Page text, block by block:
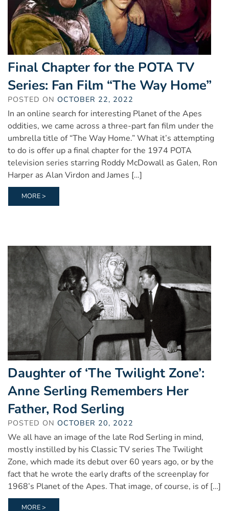
Final Chapter for the POTA TV
Series: Fan Film “The Way Home”
POSTED ON OCTOBER 22, 2022
In an online search for interesting Planet of the Apes
oddities, we came across a three-part fan film under the
umbrella title of “The Way Home.” What it’s attempting
to do is offer up a final chapter for the 1974 POTA
television series starring Roddy McDowall as Galen, Ron
Harper as Alan Virdon and James […]
MORE >
Daughter of ‘The Twilight Zone’:
Anne Serling Remembers Her
Father, Rod Serling
POSTED ON OCTOBER 20, 2022
We all have an image of the late Rod Serling in mind,
mostly instilled by his Classic TV series The Twilight
Zone, which made its debut over 60 years ago, or by the
fact that he wrote the early drafts of the screenplay for
1968’s Planet of the Apes. That image, of course, is of […]
MORE >